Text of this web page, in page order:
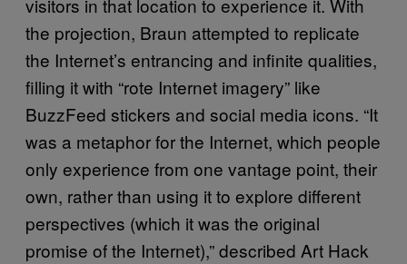
visitors in that location to experience it. With
the projection, Braun attempted to replicate
the Internet’s entrancing and infinite qualities,
filling it with “rote Internet imagery” like
BuzzFeed stickers and social media icons. “It
was a metaphor for the Internet, which people
only experience from one vantage point, their
own, rather than using it to explore different
perspectives (which it was the original
promise of the Internet),” described Art Hack